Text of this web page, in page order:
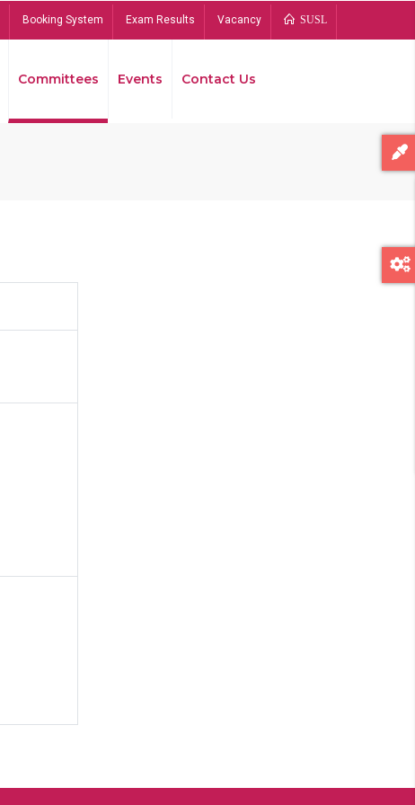
Booking System Exam Results Vacancy SUSL
Committees Events Contact Us